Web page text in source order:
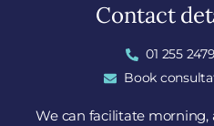
Contact
01 255 2479
Book
We can facilitate morning,